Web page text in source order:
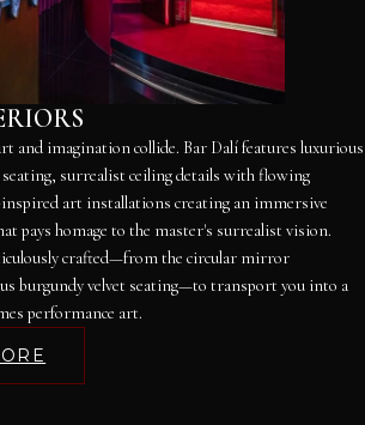
and imagination collide. Bar Dalí features luxurious
seating, surrealist ceiling details with flowing
art installations creating an immersive
pays homage to the master's surrealist vision.
crafted—from the circular mirror
burgundy velvet seating—to transport you into a
performance art.